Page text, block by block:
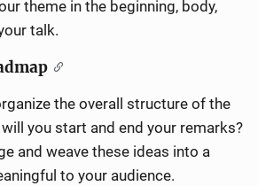
theme in the beginning, body,
talk.
the overall structure of the
you start and end your remarks?
and weave these ideas into a
to your audience.